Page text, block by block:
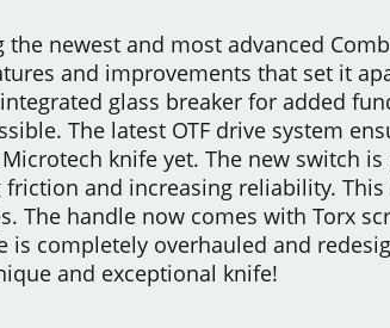
the newest and most advanced
and improvements that set it
glass breaker for added
The latest OTF drive system
knife yet. The new switch
friction and increasing reliability.
The handle now comes with Torx
is completely overhauled and
and exceptional knife!